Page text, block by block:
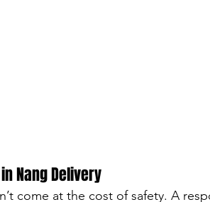
Nang Delivery
come at the cost of safety. A